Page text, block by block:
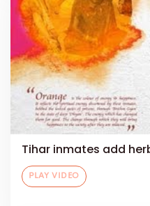
Tihar inmates add
PLAY VIDEO